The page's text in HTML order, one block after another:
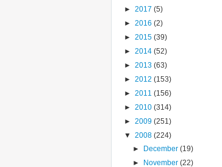
► 2017 (5)
► 2016 (2)
► 2015 (39)
► 2014 (52)
► 2013 (63)
► 2012 (153)
► 2011 (156)
► 2010 (314)
► 2009 (251)
▼ 2008 (224)
►
December(19)
►
November(22)